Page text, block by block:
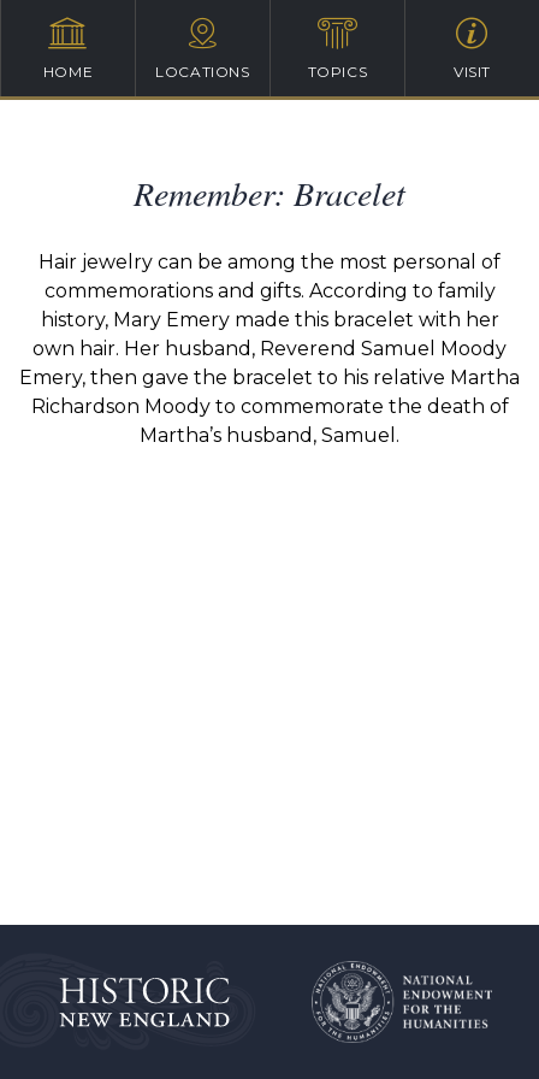
HOME LOCATIONS TOPICS VISIT
Remember: Bracelet
Hair jewelry can be among the most personal of
commemorations and gifts. According to family
history, Mary Emery made this bracelet with her
own hair. Her husband, Reverend Samuel Moody
Emery, then gave the bracelet to his relative Martha
Richardson Moody to commemorate the death of
Martha’s husband, Samuel.